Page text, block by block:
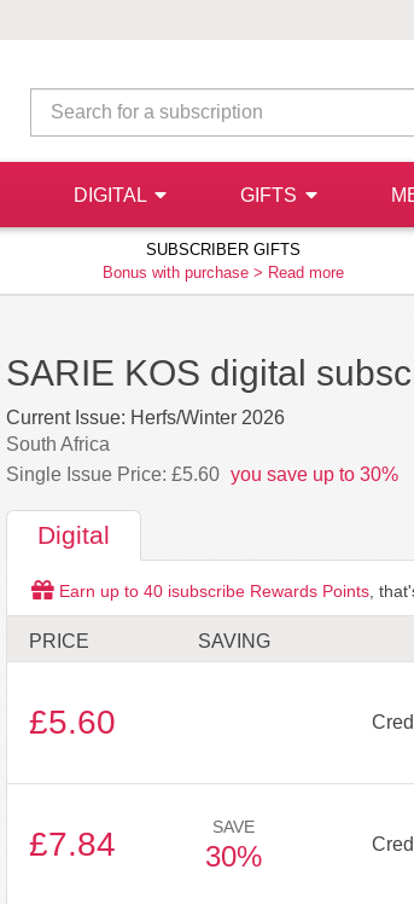
DIGITAL GIFTS
SUBSCRIBER GIFTS
Bonus with purchase > Read more
SARIE KOS digital
Current Issue: Herfs/Winter 2026
South Africa
Single Issue Price: £5.60 you save up to 30%
Digital
Earn up to 40 isubscribe Rewards Points ,
PRICE SAVING
£5.60
£7.84 SAVE
30%